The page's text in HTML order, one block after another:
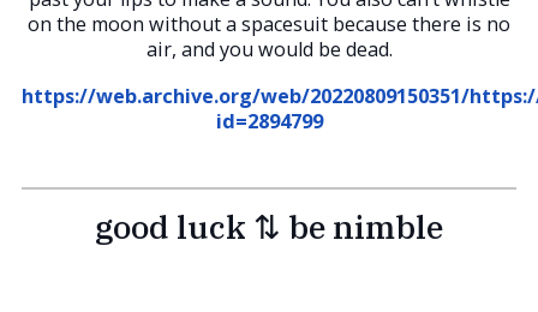
on the moon without a spacesuit because there is no
air, and you would be dead.
https://web.archive.org/web/20220809150351/
id=2894799
good luck ⇅ be nimble